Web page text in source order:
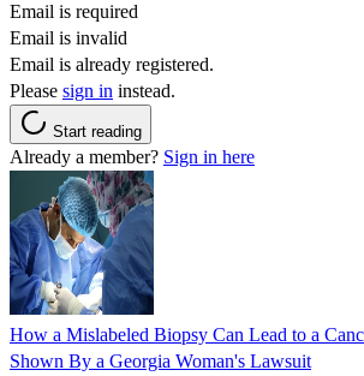
Email is required
Email is invalid
Email is already registered.
Please sign in instead.
Start reading
Already a member? Sign in here
How a Mislabeled Biopsy Can Lead to a
Shown By a Georgia Woman's Lawsuit